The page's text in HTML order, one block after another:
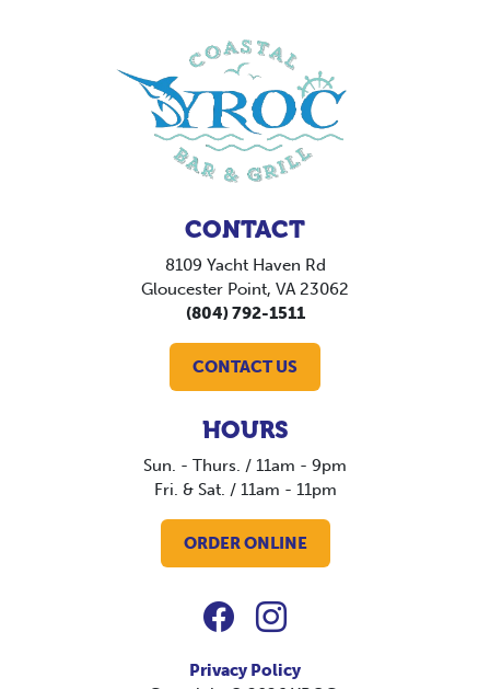
CONTACT
8109 Yacht Haven Rd
Gloucester Point, VA 23062
(804) 792-1511
CONTACT US
HOURS
Sun. - Thurs. / 11am - 9pm
Fri. & Sat. / 11am - 11pm
ORDER ONLINE
Privacy Policy